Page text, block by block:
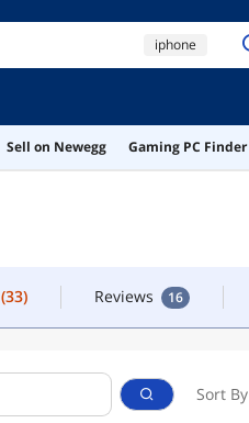
iphone
iphone 12 phone
apple iphone
Sell on Newegg Gaming PC Finder
(33) Reviews 16
(33) Reviews 16
Sort By